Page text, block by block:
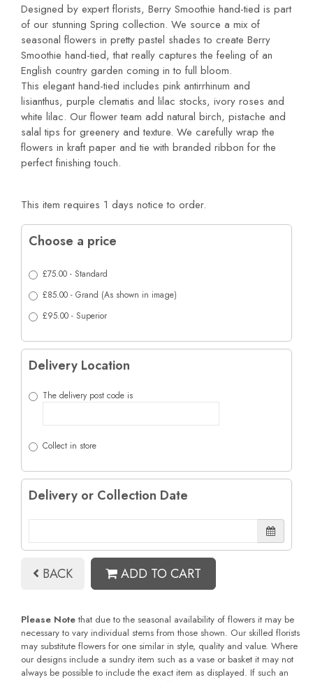
Designed by expert florists, Berry Smoothie hand-tied is part
of our stunning Spring collection. We source a mix of
seasonal flowers in pretty pastel shades to create Berry
Smoothie hand-tied, that really captures the feeling of an
English country garden coming in to full bloom.
This elegant hand-tied includes pink antirrhinum and
lisianthus, purple clematis and lilac stocks, ivory roses and
white lilac. Our flower team add natural birch, pistache and
salal tips for greenery and texture. We carefully wrap the
flowers in kraft paper and tie with branded ribbon for the
perfect finishing touch.
This item requires 1 days notice to order.
Choose a price
£75.00 - Standard
£85.00 - Grand (As shown in image)
£95.00 - Superior
Delivery Location
The delivery post code is
Collect in store
Delivery or Collection Date
BACK ADD TO CART
Please Notethat due to the seasonal availability of flowers it may be
necessary to vary individual stems from those shown. Our skilled florists
may substitute flowers for one similar in style, quality and value. Where
our designs include a sundry item such as a vase or basket it may not
always be possible to include the exact item as displayed. If such an